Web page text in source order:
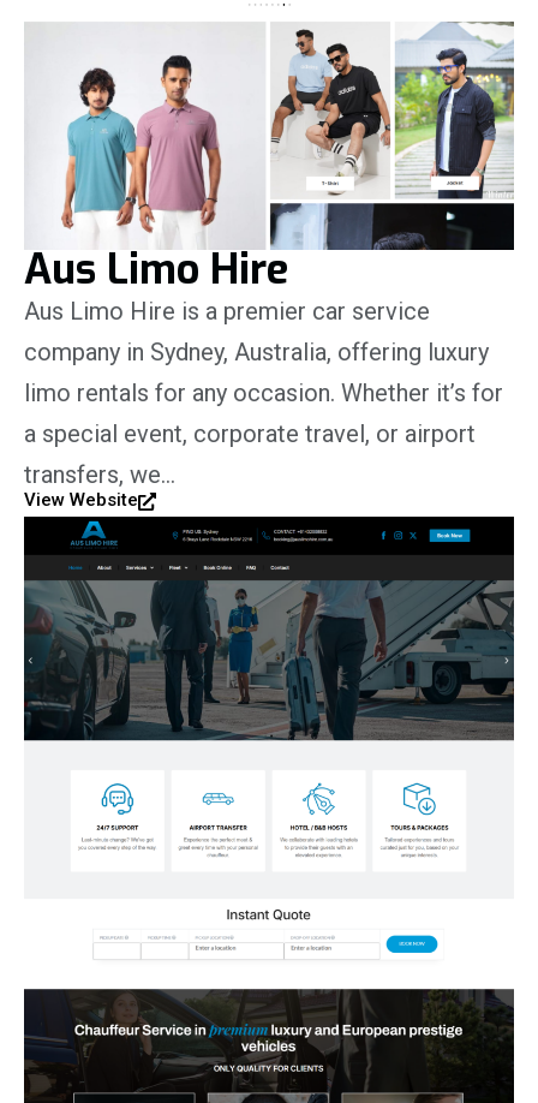
Aus Limo Hire
Aus Limo Hire is a premier car service
company in Sydney, Australia, offering luxury
limo rentals for any occasion. Whether it’s for
a special event, corporate travel, or airport
transfers, we…
View Website